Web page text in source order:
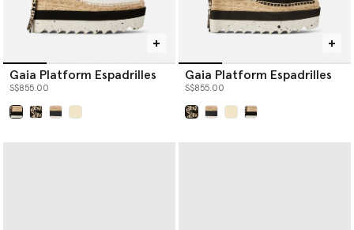
Gaia Platform Espadrilles
S$855.00
Gaia Platform Espadrilles
S$855.00